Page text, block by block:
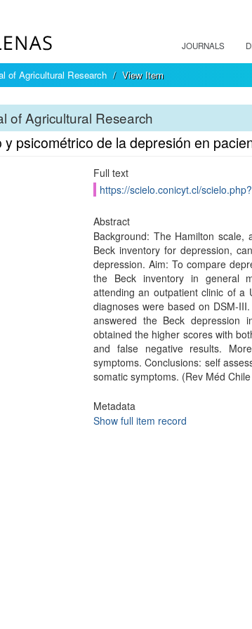
JOURNALS
of Agricultural Research View Item
of Agricultural Research
psicométrico de la depresión en
Full text
https://scielo.conicyt.cl/
Abstract
Background: The Hamilton
Beck inventory for depression,
depression. Aim: To compare
the Beck inventory in general
attending an outpatient clinic of a
diagnoses were based on DSM-
answered the Beck depression
obtained the higher scores with
and false negative results.
symptoms. Conclusions: self
somatic symptoms. (Rev Méd
Metadata
Show full item record